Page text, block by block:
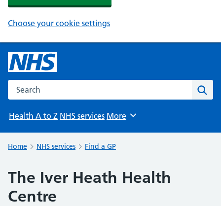
Choose your cookie settings
Search the NHS website
Health A to Z NHS services Browse
More
Home NHS services Find a GP
The Iver Heath Health
Centre